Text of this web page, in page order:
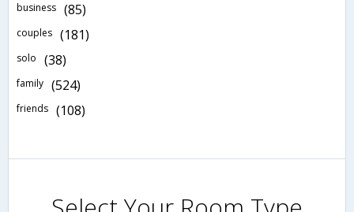
business (85)
couples (181)
solo (38)
family (524)
friends (108)